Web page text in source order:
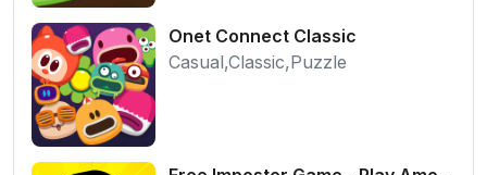
Onet Connect Classic
Casual,Classic,Puzzle